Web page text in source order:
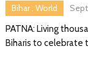
Bihar, World
PATNA: Living
Biharis to celebrate